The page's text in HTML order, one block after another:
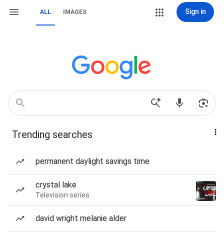
ALL IMAGES Sign in
Trending searches
permanent daylight savings time
crystal lake
Television series
david wright melanie alder